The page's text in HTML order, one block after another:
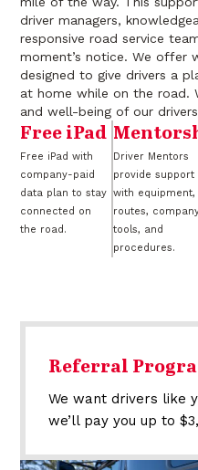
driver managers,
responsive road service
moment’s notice. We offer
designed to give drivers a
at home while on the road.
and well-being of our
Free iPad
Free iPad with
company-paid
data plan to stay
connected on
the road.
Driver Mentors
provide support
with equipment,
routes,
tools, and
procedures.
Referral
We want drivers like
we’ll pay you up to